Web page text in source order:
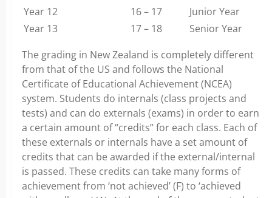
Year 12
16 – 17
Junior Year
Year 13
17 – 18
Senior Year
The grading in New Zealand is completely different
from that of the US and follows the National
Certificate of Educational Achievement (NCEA)
system. Students do internals (class projects and
tests) and can do externals (exams) in order to earn
a certain amount of “credits” for each class. Each of
these externals or internals have a set amount of
credits that can be awarded if the external/internal
is passed. These credits can take many forms of
achievement from ‘not achieved’ (F) to ‘achieved